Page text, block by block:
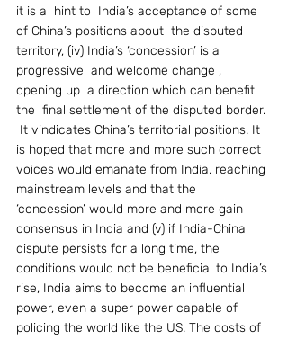
it is a  hint to  India’s acceptance of some
of China’s positions about  the disputed
territory, (iv) India’s ‘concession’ is a
progressive  and welcome change ,
opening up  a direction which can benefit
the  final settlement of the disputed border.
It vindicates China’s territorial positions. It
is hoped that more and more such correct
voices would emanate from India, reaching
mainstream levels and that the
‘concession’ would more and more gain
consensus in India and (v) if India-China
dispute persists for a long time, the
conditions would not be beneficial to India’s
rise, India aims to become an influential
power, even a super power capable of
policing the world like the US. The costs of